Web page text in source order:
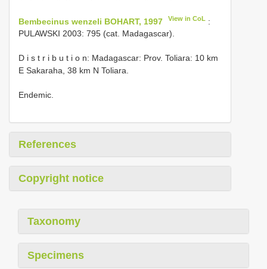
Bembecinus wenzeli BOHART, 1997 View in CoL :
PULAWSKI 2003: 795 (cat. Madagascar).
D i s t r i b u t i o n: Madagascar: Prov. Toliara: 10 km
E Sakaraha, 38 km N Toliara.
Endemic.
References
Copyright notice
Taxonomy
Specimens